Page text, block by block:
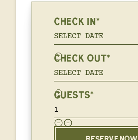
CHECK IN*
CHECK OUT*
GUESTS*